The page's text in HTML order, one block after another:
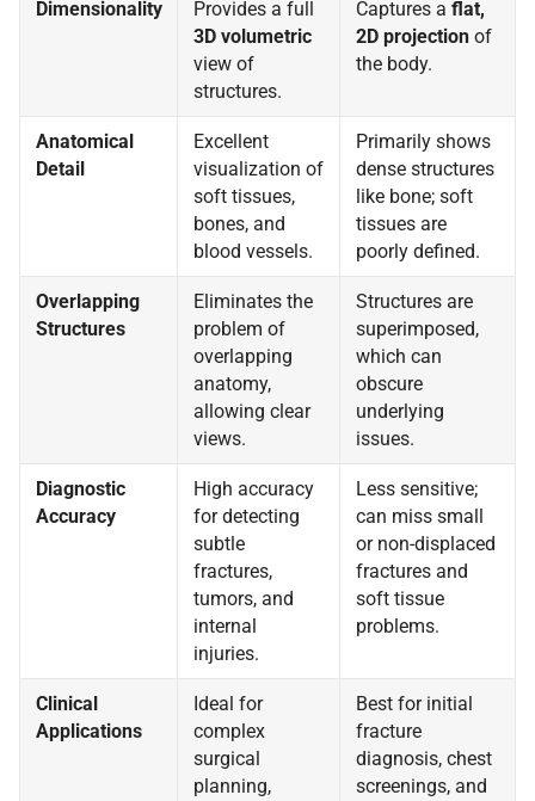
Dimensionality
Provides a full
3D volumetric
view of
structures.
Captures a flat,
2D projectionof
the body.
Anatomical
Detail
Excellent
visualization of
soft tissues,
bones, and
blood vessels.
Primarily shows
dense structures
like bone; soft
tissues are
poorly defined.
Overlapping
Structures
Eliminates the
problem of
overlapping
anatomy,
allowing clear
views.
Structures are
superimposed,
which can
obscure
underlying
issues.
Diagnostic
Accuracy
High accuracy
for detecting
subtle
fractures,
tumors, and
internal
injuries.
Less sensitive;
can miss small
or non-displaced
fractures and
soft tissue
problems.
Clinical
Applications
Ideal for
complex
surgical
planning,
Best for initial
fracture
diagnosis, chest
screenings, and